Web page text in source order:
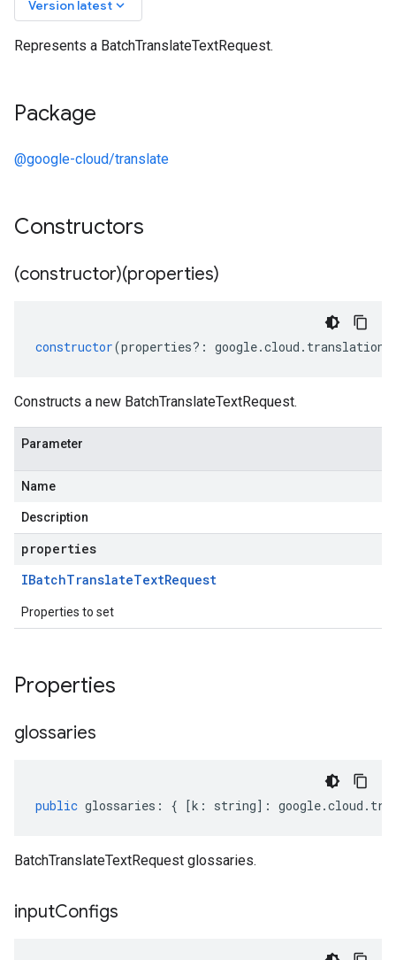
Version latest keyboard_arrow_down
Represents a BatchTranslateTextRequest.
Package
@google-cloud/translate
Constructors
(constructor)(properties)
constructor(properties?: google.cloud . translation
Constructs a new BatchTranslateTextRequest.
Parameter
Name
Description
properties
IBatchTranslateTextRequest
Properties to set
Properties
glossaries
public glossaries : { [k : string] : google.cloud .
BatchTranslateTextRequest glossaries.
inputConfigs